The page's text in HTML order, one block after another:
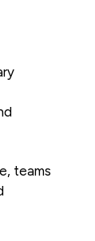
teams